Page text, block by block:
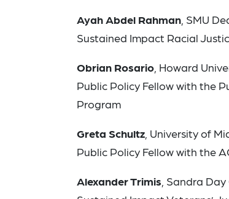
Ayah Abdel Rahman , SMU
Sustained Impact Racial
Obrian Rosario , Howard
Public Policy Fellow with the
Program
Greta Schultz , University of
Public Policy Fellow with the
Alexander Trimis , Sandra